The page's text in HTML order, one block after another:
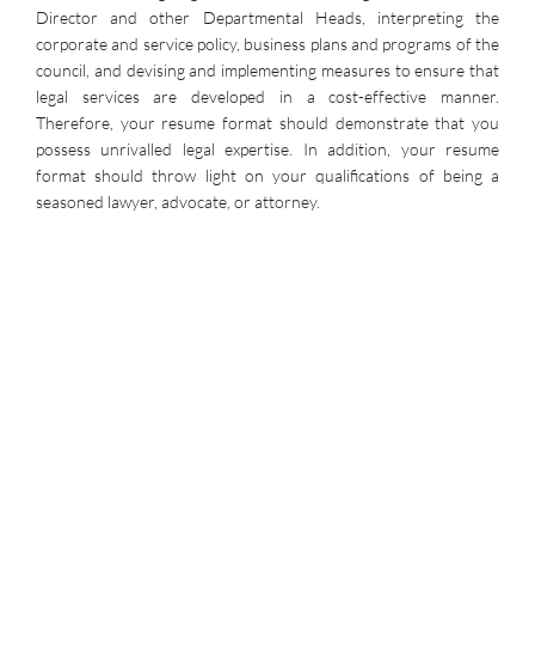
Director and other Departmental Heads, interpreting the
corporate and service policy, business plans and programs of the
council, and devising and implementing measures to ensure that
legal services are developed in a cost-effective manner.
Therefore, your resume format should demonstrate that you
possess unrivalled legal expertise. In addition, your resume
format should throw light on your qualifications of being a
seasoned lawyer, advocate, or attorney.